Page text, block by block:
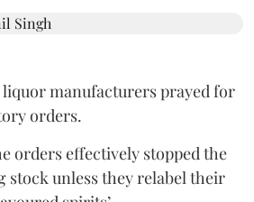
manufacturers prayed for
orders.
orders effectively stopped the
stock unless they relabel their